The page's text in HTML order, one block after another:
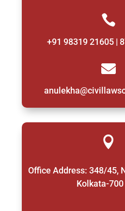

+91 98319 21605 |


Office Address: 348/45,
Kolkata-